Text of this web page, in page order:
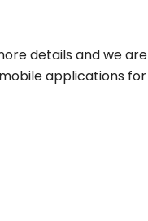
details and we
applications for